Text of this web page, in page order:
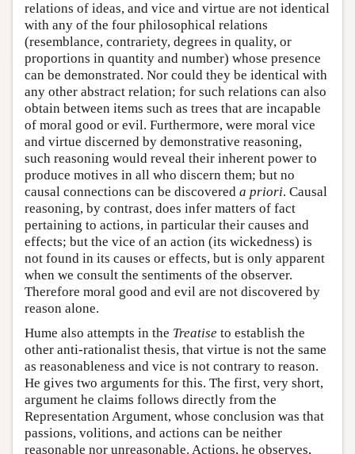
relations of ideas, and vice and virtue are not identical
with any of the four philosophical relations
(resemblance, contrariety, degrees in quality, or
proportions in quantity and number) whose presence
can be demonstrated. Nor could they be identical with
any other abstract relation; for such relations can also
obtain between items such as trees that are incapable
of moral good or evil. Furthermore, were moral vice
and virtue discerned by demonstrative reasoning,
such reasoning would reveal their inherent power to
produce motives in all who discern them; but no
causal connections can be discovered a priori. Causal
reasoning, by contrast, does infer matters of fact
pertaining to actions, in particular their causes and
effects; but the vice of an action (its wickedness) is
not found in its causes or effects, but is only apparent
when we consult the sentiments of the observer.
Therefore moral good and evil are not discovered by
reason alone.
Hume also attempts in the Treatise to establish the
other anti-rationalist thesis, that virtue is not the same
as reasonableness and vice is not contrary to reason.
He gives two arguments for this. The first, very short,
argument he claims follows directly from the
Representation Argument, whose conclusion was that
passions, volitions, and actions can be neither
reasonable nor unreasonable. Actions, he observes,